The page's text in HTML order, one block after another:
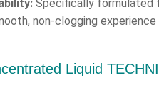
Specifically formulated
non-clogging
Liquid